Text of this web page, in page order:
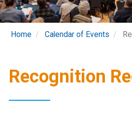
Home Calendar of Events
Recognition